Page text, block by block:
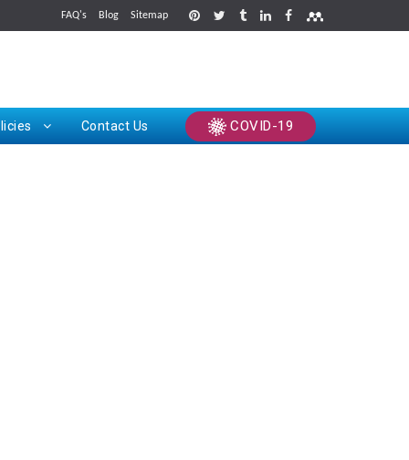
FAQ's Blog Sitemap
Contact Us COVID-19